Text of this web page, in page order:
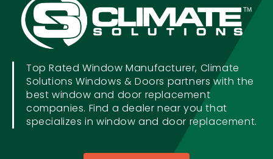
Top Rated Window Manufacturer, Climate
Solutions Windows & Doors partners with the
best window and door replacement
companies. Find a dealer near you that
specializes in window and door replacement.